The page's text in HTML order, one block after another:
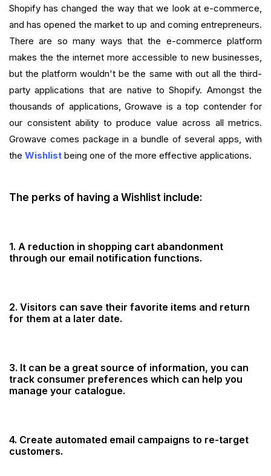
Shopify has changed the way that we look at e-commerce,
and has opened the market to up and coming entrepreneurs.
There are so many ways that the e-commerce platform
makes the the internet more accessible to new businesses,
but the platform wouldn't be the same with out all the third-
party applications that are native to Shopify. Amongst the
thousands of applications, Growave is a top contender for
our consistent ability to produce value across all metrics.
Growave comes package in a bundle of several apps, with
the Wishlist being one of the more effective applications.
The perks of having a Wishlist include:
1. A reduction in shopping cart abandonment
through our email notification functions.
2. Visitors can save their favorite items and return
for them at a later date.
3. It can be a great source of information, you can
track consumer preferences which can help you
manage your catalogue.
4. Create automated email campaigns to re-target
customers.